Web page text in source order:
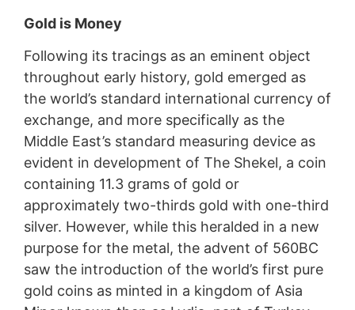
Gold is Money
Following its tracings as an eminent object
throughout early history, gold emerged as
the world’s standard international currency of
exchange, and more specifically as the
Middle East’s standard measuring device as
evident in development of The Shekel, a coin
containing 11.3 grams of gold or
approximately two-thirds gold with one-third
silver. However, while this heralded in a new
purpose for the metal, the advent of 560BC
saw the introduction of the world’s first pure
gold coins as minted in a kingdom of Asia